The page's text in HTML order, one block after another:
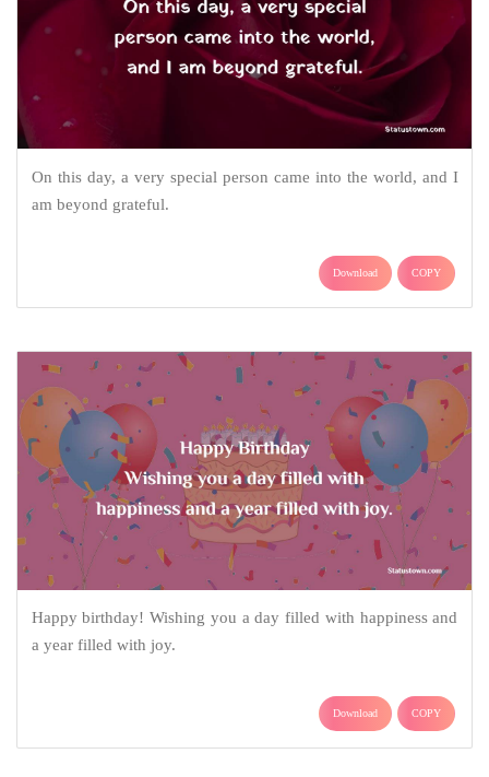
On this day, a very special person came into the world, and I
am beyond grateful.
Download COPY
Happy birthday! Wishing you a day filled with happiness and
a year filled with joy.
Download COPY